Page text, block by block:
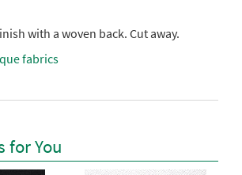
with a woven back. Cut away.
fabrics
for You